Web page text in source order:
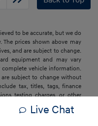
to be accurate, but we do
The prices shown above may
and are subject to change.
equipment and may vary
vehicle information.
subject to change without
tax, titles, tags, finance
testing charges, or other
organizations. Based on
EPA fuel economy methods
Live Chat